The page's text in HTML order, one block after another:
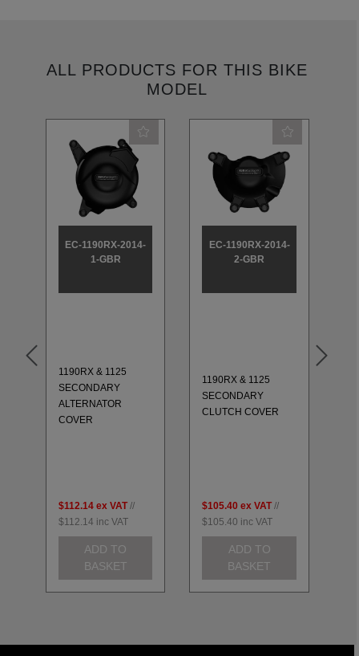
ALL PRODUCTS FOR THIS BIKE
MODEL
EC-1190RX-2014-
1-GBR
1190RX & 1125
SECONDARY
ALTERNATOR
COVER
$112.14 ex VAT //
$112.14 inc VAT
ADD TO
BASKET
EC-1190RX-2014-
2-GBR
1190RX & 1125
SECONDARY
CLUTCH COVER
$105.40 ex VAT //
$105.40 inc VAT
ADD TO
BASKET